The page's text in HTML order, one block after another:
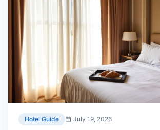
Hotel Guide July 19, 2026